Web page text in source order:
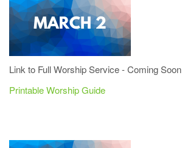
Link to Full Worship Service - Coming Soon
Printable Worship Guide